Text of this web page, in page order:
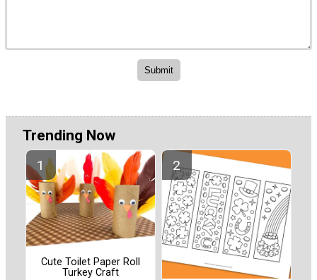
Trending Now
Cute Toilet Paper Roll
Turkey Craft